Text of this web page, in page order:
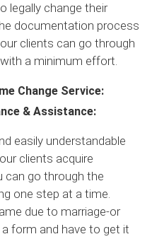
legally change their
documentation process
clients can go through
a minimum effort.
Change Service:
& Assistance:
easily understandable
clients acquire
can go through the
one step at a time.
due to marriage-or
form and have to get it